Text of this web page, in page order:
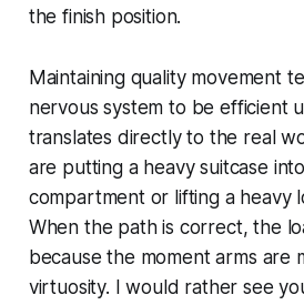
the finish position.
Maintaining quality movement
nervous system to be efficient
translates directly to the real
are putting a heavy suitcase
compartment or lifting a heavy
When the path is correct, the
because the moment arms are
virtuosity. I would rather see